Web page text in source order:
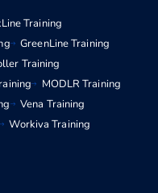
Training
GreenLine Training
Training
MODLR Training
Vena Training
Workiva Training